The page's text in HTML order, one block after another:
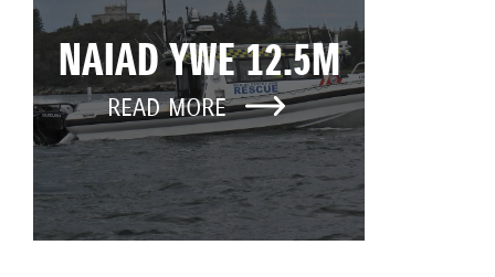
NAIAD YWE 12.5M
READ MORE